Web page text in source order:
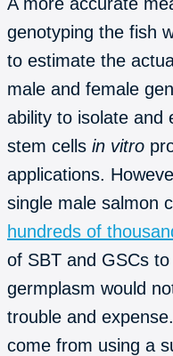
genotyping the fish
to estimate the
male and female
ability to isolate and
stem cells in vitro
applications.
single male salmon
hundreds of
of SBT and GSCs
germplasm would
trouble and
come from using a